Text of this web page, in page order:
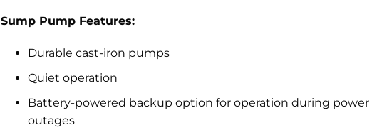
Sump Pump Features:
Durable cast-iron pumps
Quiet operation
Battery-powered backup option for operation during power
outages